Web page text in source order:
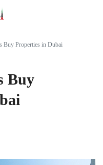
Buy Properties in Dubai
Buy